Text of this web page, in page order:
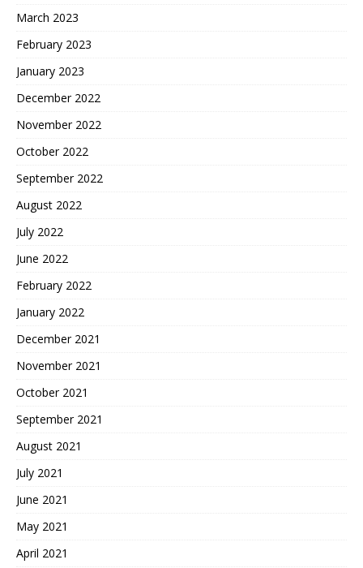
March 2023
February 2023
January 2023
December 2022
November 2022
October 2022
September 2022
August 2022
July 2022
June 2022
February 2022
January 2022
December 2021
November 2021
October 2021
September 2021
August 2021
July 2021
June 2021
May 2021
April 2021